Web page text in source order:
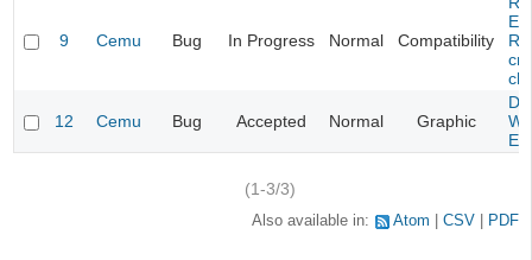
9 Cemu Bug In Progress Normal Compatibility
12 Cemu Bug Accepted Normal Graphic
(1-3/3)
Also available in: Atom CSV PDF